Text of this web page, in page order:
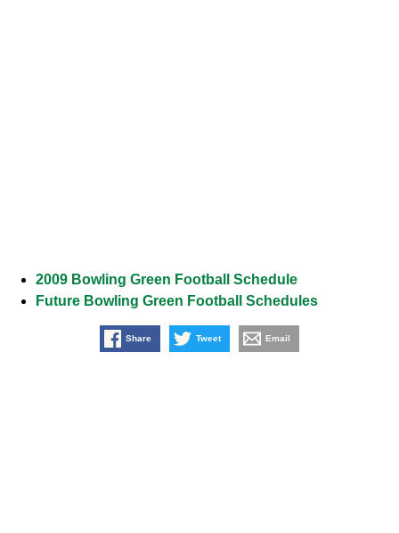
2009 Bowling Green Football Schedule
Future Bowling Green Football Schedules
Share Tweet Email